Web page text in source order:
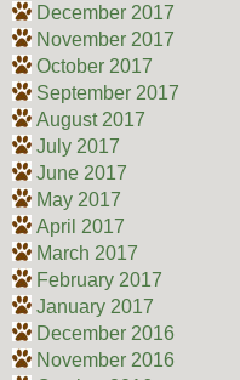
December 2017
November 2017
October 2017
September 2017
August 2017
July 2017
June 2017
May 2017
April 2017
March 2017
February 2017
January 2017
December 2016
November 2016